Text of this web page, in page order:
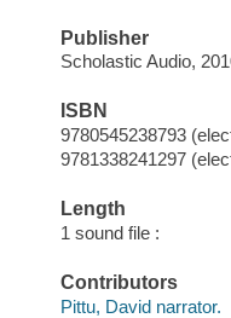
Publisher
Scholastic Audio,
ISBN
9780545238793
9781338241297
Length
1 sound file :
Contributors
Pittu, David narrator.